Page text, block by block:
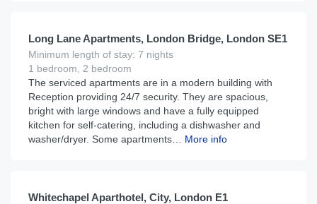
Long Lane Apartments, London Bridge, London SE1
Minimum length of stay: 7 nights
1 bedroom, 2 bedroom
The serviced apartments are in a modern building with
Reception providing 24/7 security. They are spacious,
bright with large windows and have a fully equipped
kitchen for self-catering, including a dishwasher and
washer/dryer. Some apartments…
More info
Whitechapel Aparthotel, City, London E1